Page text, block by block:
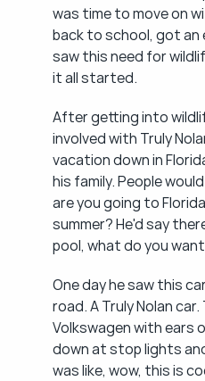
was time to move on
back to school, got an
saw this need for
it all started.
After getting into
involved with Truly
vacation down in
his family. People
are you going to
summer? He'd say
pool, what do you
One day he saw this
road. A Truly Nolan
Volkswagen with ears
down at stop lights
was like, wow, this is